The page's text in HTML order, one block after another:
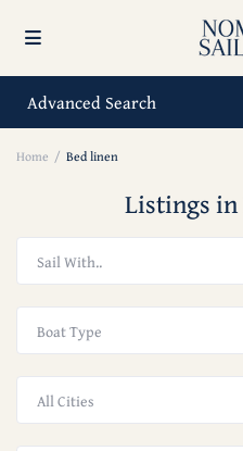
Advanced Search
Home Bed linen
Listings
Sail With..
Boat Type
All Cities